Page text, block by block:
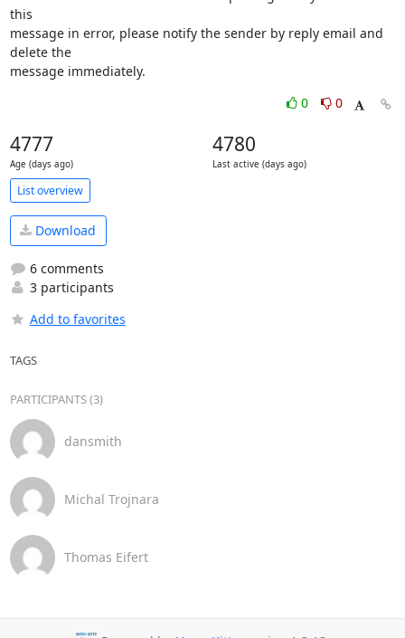
this
message in error, please notify the sender by reply email and
delete the
message immediately.
0
0
4777
Age (days ago)
4780
Last active (days ago)
List overview
Download
6 comments
3 participants
Add to favorites
TAGS
PARTICIPANTS (3)
dansmith
Michal Trojnara
Thomas Eifert